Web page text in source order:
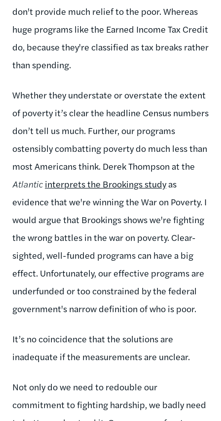
don't provide much relief to the poor. Whereas
huge programs like the Earned Income Tax Credit
do, because they're classified as tax breaks rather
than spending.
Whether they understate or overstate the extent
of poverty it’s clear the headline Census numbers
don’t tell us much. Further, our programs
ostensibly combatting poverty do much less than
most Americans think. Derek Thompson at the
Atlantic interprets the Brookings studyas
evidence that we're winning the War on Poverty. I
would argue that Brookings shows we're fighting
the wrong battles in the war on poverty. Clear-
sighted, well-funded programs can have a big
effect. Unfortunately, our effective programs are
underfunded or too constrained by the federal
government's narrow definition of who is poor.
It’s no coincidence that the solutions are
inadequate if the measurements are unclear.
Not only do we need to redouble our
commitment to fighting hardship, we badly need